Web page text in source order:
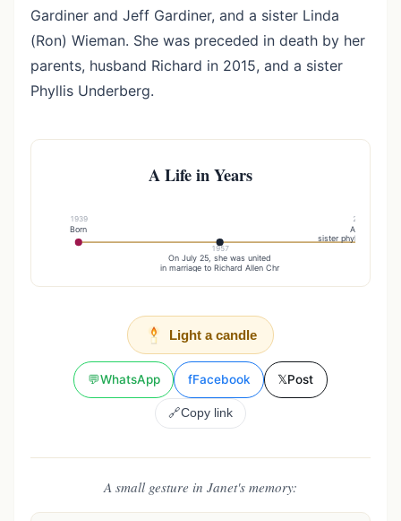
Gardiner and Jeff Gardiner, and a sister Linda
(Ron) Wieman. She was preceded in death by her
parents, husband Richard in 2015, and a sister
Phyllis Underberg.
A Life in Years
1939
Born
1957
On July 25, she was united
in marriage to Richard Allen Chr
2015
And a
sister phyllis
Light a candle
💬WhatsApp fFacebook 𝕏Post
🔗Copy link
A small gesture in Janet's memory: